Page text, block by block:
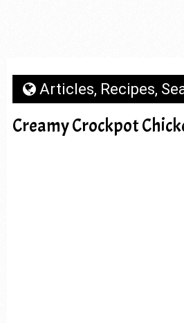
Articles, Recipes,
Creamy Crockpot